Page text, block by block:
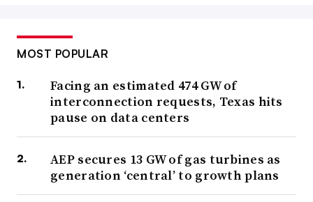
MOST POPULAR
Facing an estimated 474 GW of
interconnection requests, Texas hits
pause on data centers
AEP secures 13 GW of gas turbines as
generation ‘central’ to growth plans